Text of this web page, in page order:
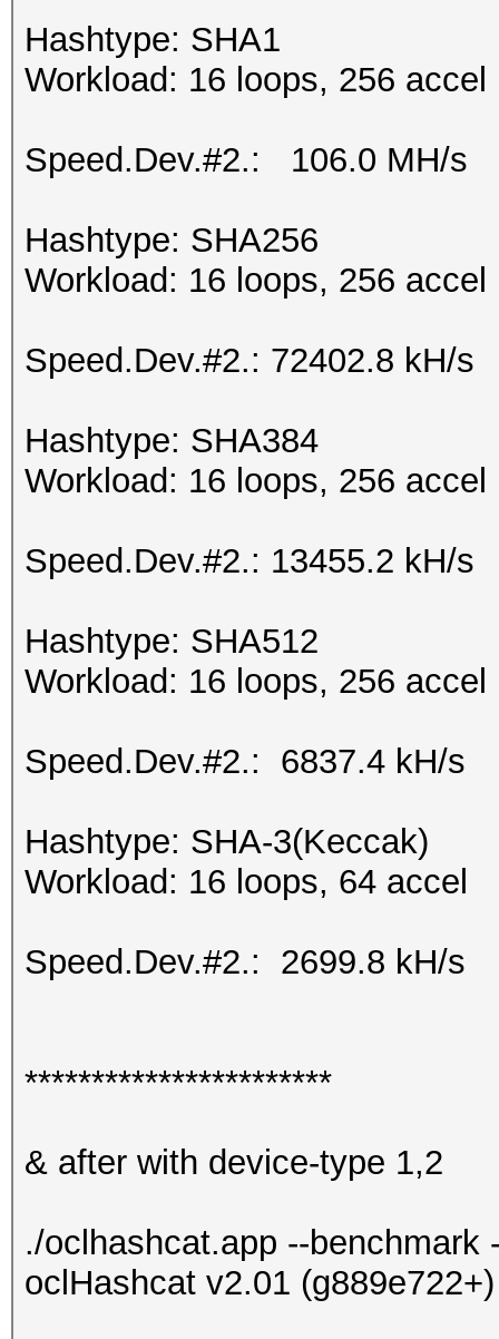
Hashtype: SHA1
Workload: 16 loops, 256 accel
Speed.Dev.#2.: 106.0 MH/s
Hashtype: SHA256
Workload: 16 loops, 256 accel
Speed.Dev.#2.: 72402.8 kH/s
Hashtype: SHA384
Workload: 16 loops, 256 accel
Speed.Dev.#2.: 13455.2 kH/s
Hashtype: SHA512
Workload: 16 loops, 256 accel
Speed.Dev.#2.: 6837.4 kH/s
Hashtype: SHA-3(Keccak)
Workload: 16 loops, 64 accel
Speed.Dev.#2.: 2699.8 kH/s
***********************
& after with device-type 1,2
./oclhashcat.app --benchmark
oclHashcat v2.01